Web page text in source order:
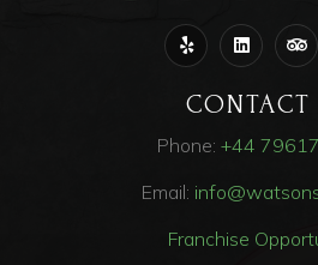
CONTACT
Phone: +44
Email:
Franchise